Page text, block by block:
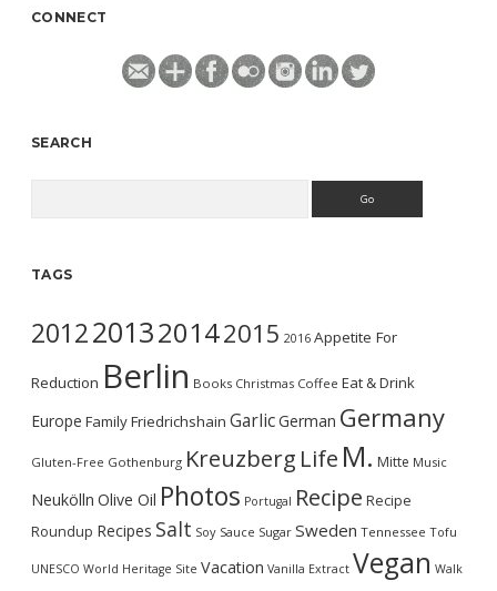
CONNECT
SEARCH
TAGS
2012201320142015 2016 Appetite For
Reduction Berlin Books Christmas Coffee Eat & Drink
Europe FamilyFriedrichshain GarlicGerman Germany
Gluten-Free Gothenburg Kreuzberg Life M. Mitte Music
Neukölln Olive Oil Photos Portugal Recipe Recipe
Roundup Recipes Salt Soy Sauce Sugar Sweden Tennessee Tofu
UNESCO World Heritage Site Vacation Vanilla Extract Vegan Walk